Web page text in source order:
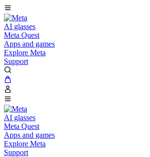
AI glasses
Meta Quest
Apps and games
Explore Meta
Support
AI glasses
Meta Quest
Apps and games
Explore Meta
Support